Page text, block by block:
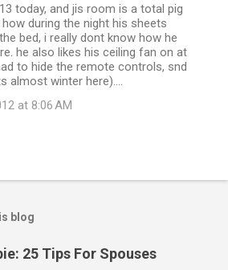
today, and jis room is a total pig
during the night his sheets
bed, i really dont know how he
he also likes his ceiling fan on at
to hide the remote controls, snd
almost winter here)....
at 8:06 AM
blog
25 Tips For Spouses